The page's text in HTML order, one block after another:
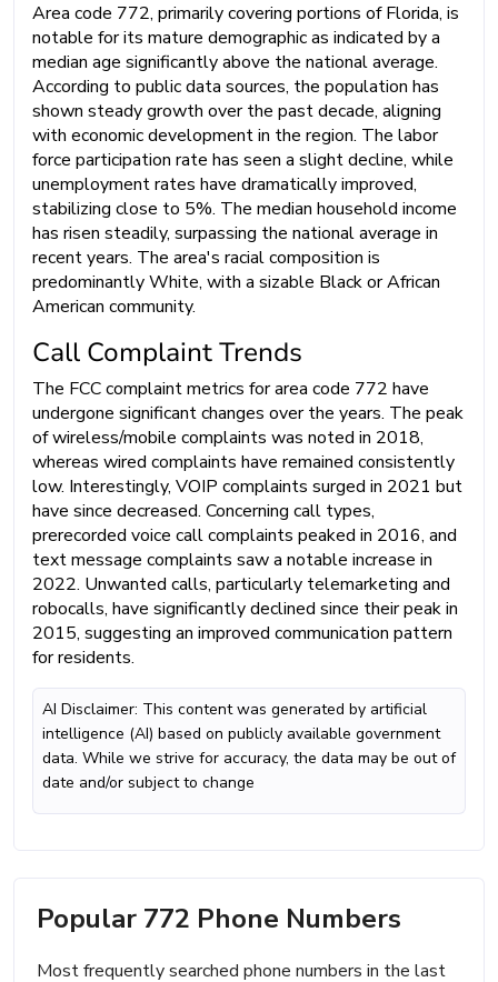
Area code 772, primarily covering portions of Florida, is
notable for its mature demographic as indicated by a
median age significantly above the national average.
According to public data sources, the population has
shown steady growth over the past decade, aligning
with economic development in the region. The labor
force participation rate has seen a slight decline, while
unemployment rates have dramatically improved,
stabilizing close to 5%. The median household income
has risen steadily, surpassing the national average in
recent years. The area's racial composition is
predominantly White, with a sizable Black or African
American community.
Call Complaint Trends
The FCC complaint metrics for area code 772 have
undergone significant changes over the years. The peak
of wireless/mobile complaints was noted in 2018,
whereas wired complaints have remained consistently
low. Interestingly, VOIP complaints surged in 2021 but
have since decreased. Concerning call types,
prerecorded voice call complaints peaked in 2016, and
text message complaints saw a notable increase in
2022. Unwanted calls, particularly telemarketing and
robocalls, have significantly declined since their peak in
2015, suggesting an improved communication pattern
for residents.
AI Disclaimer: This content was generated by artificial
intelligence (AI) based on publicly available government
data. While we strive for accuracy, the data may be out of
date and/or subject to change
Popular 772 Phone Numbers
Most frequently searched phone numbers in the last